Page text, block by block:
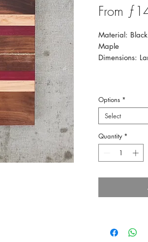
From
Material:
Maple
Dimensions:
Options *
Select
Quantity *